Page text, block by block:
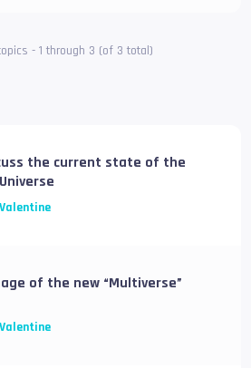
- 1 through 3 (of 3 total)
the current state of the
of the new “Multiverse”